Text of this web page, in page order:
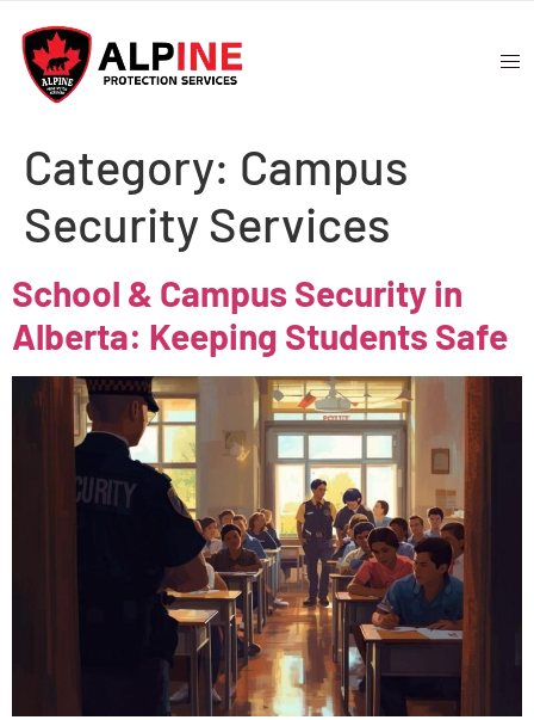
Category: Campus
Security Services
School & Campus Security in
Alberta: Keeping Students Safe